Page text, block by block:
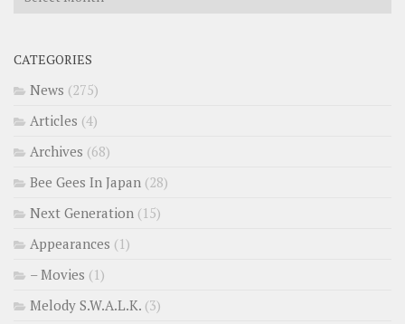
CATEGORIES
News (275)
Articles (4)
Archives (68)
Bee Gees In Japan (28)
Next Generation (15)
Appearances (1)
– Movies (1)
Melody S.W.A.L.K. (3)